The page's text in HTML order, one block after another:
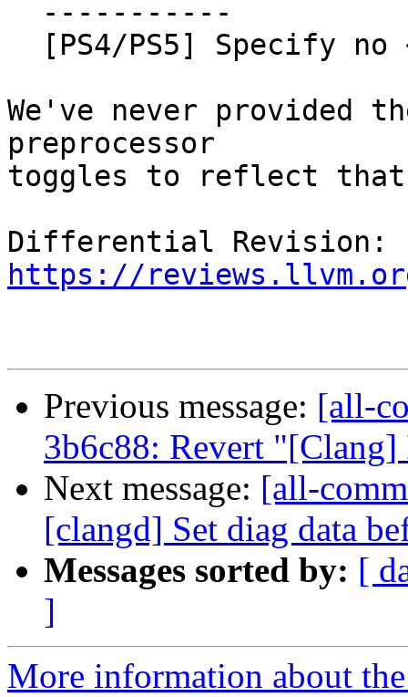
We've never provided
preprocessor
toggles to reflect
https://
Previous message: [all-
3b6c88: Revert
Next message: [all-
[clangd] Set diag data
Messages sorted by: [
]
More information about